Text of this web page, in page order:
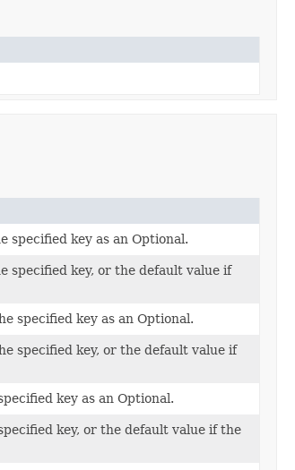
specified key as an Optional.
specified key, or the default value if
specified key as an Optional.
specified key, or the default value if
key as an Optional.
key, or the default value if the